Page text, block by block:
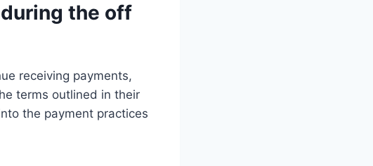
the off
receiving payments,
terms outlined in their
the payment practices